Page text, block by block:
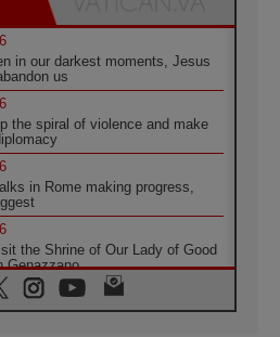
in our darkest moments, Jesus
us
the spiral of violence and make
in Rome making progress,
the Shrine of Our Lady of Good
Genazzano
Agatha demonstrates the victory